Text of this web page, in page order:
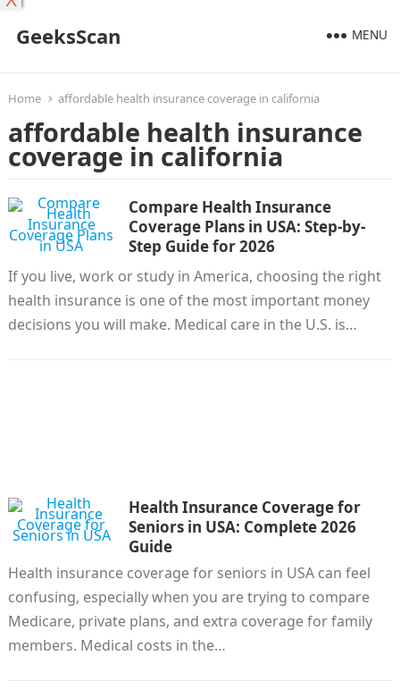
GeeksScan MENU
Home affordable health insurance coverage in california
affordable health insurance
coverage in california
Compare Health Insurance
Coverage Plans in USA: Step-by-
Step Guide for 2026
If you live, work or study in America, choosing the right
health insurance is one of the most important money
decisions you will make. Medical care in the U.S. is…
Health Insurance Coverage for
Seniors in USA: Complete 2026
Guide
Health insurance coverage for seniors in USA can feel
confusing, especially when you are trying to compare
Medicare, private plans, and extra coverage for family
members. Medical costs in the…